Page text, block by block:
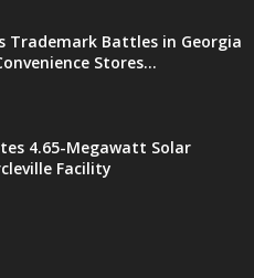
Trademark Battles in Georgia
Stores...
4.65-Megawatt Solar
Facility